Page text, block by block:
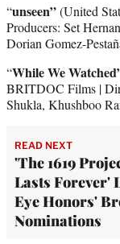
“unseen”(United
Producers: Set
Dorian Gomez-
“While We
BRITDOC Films |
Shukla, Khushboo
READ NEXT
'The 1619
Lasts Forever'
Eye Honors'
Nominations